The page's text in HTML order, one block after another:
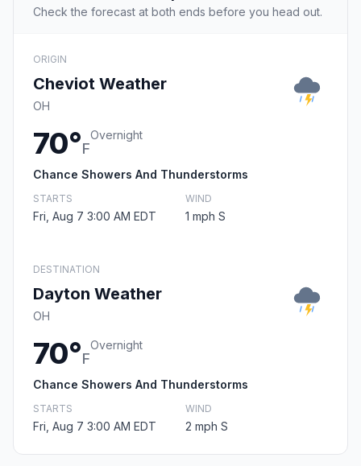
Check the forecast at both ends before you head out.
ORIGIN
Cheviot Weather
OH
70°F
Overnight
Chance Showers And Thunderstorms
STARTS
Fri, Aug 7 3:00 AM EDT
WIND
1 mph S
DESTINATION
Dayton Weather
OH
70°F
Overnight
Chance Showers And Thunderstorms
STARTS
Fri, Aug 7 3:00 AM EDT
WIND
2 mph S